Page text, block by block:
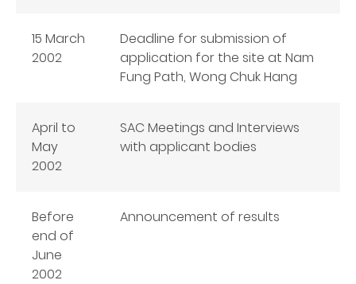
15 March
2002
Deadline for submission of
application for the site at Nam
Fung Path, Wong Chuk Hang
April to
May
2002
SAC Meetings and Interviews
with applicant bodies
Before
end of
June
2002
Announcement of results